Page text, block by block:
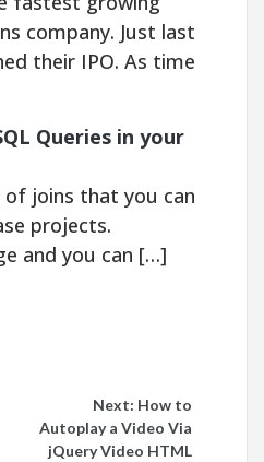
company. Just last
their IPO. As time
Queries in your
of joins that you can
projects.
and you can […]
Next: How to
Autoplay a Video Via
jQuery Video HTML